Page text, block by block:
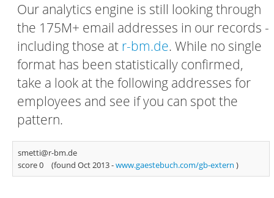
Our analytics engine is still looking through
the 175M+ email addresses in our records -
including those at r-bm.de. While no single
format has been statistically confirmed,
take a look at the following addresses for
employees and see if you can spot the
pattern.
smetti@r-bm.de
score 0
(found Oct 2013 -www.gaestebuch.com/gb-extern )